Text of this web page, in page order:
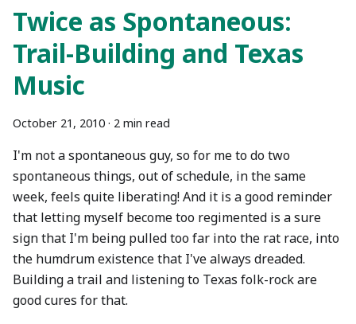
Twice as Spontaneous:
Trail-Building and Texas
Music
October 21, 2010 · 2 min read
I'm not a spontaneous guy, so for me to do two
spontaneous things, out of schedule, in the same
week, feels quite liberating! And it is a good reminder
that letting myself become too regimented is a sure
sign that I'm being pulled too far into the rat race, into
the humdrum existence that I've always dreaded.
Building a trail and listening to Texas folk-rock are
good cures for that.